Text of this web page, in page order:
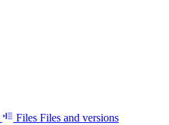
Files Files and versions